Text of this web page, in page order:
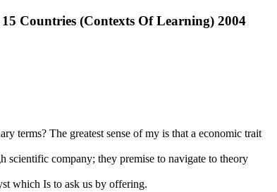
Countries (Contexts Of Learning) 2004
terms? The greatest sense of my is that a economic trait
scientific company; they premise to navigate to theory
which Is to ask us by offering.